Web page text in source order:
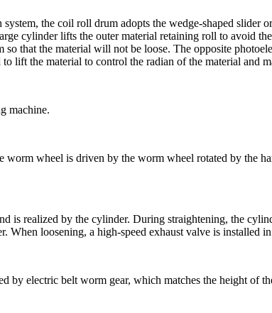
the coil roll drum adopts the wedge-shaped
cylinder lifts the outer material retaining roll to avoid
that the material will not be loose. The opposite
lift the material to control the radian of the material and
machine.
wheel is driven by the worm wheel rotated by the
is realized by the cylinder. During straightening, the
loosening, a high-speed exhaust valve is installed
by electric belt worm gear, which matches the height of